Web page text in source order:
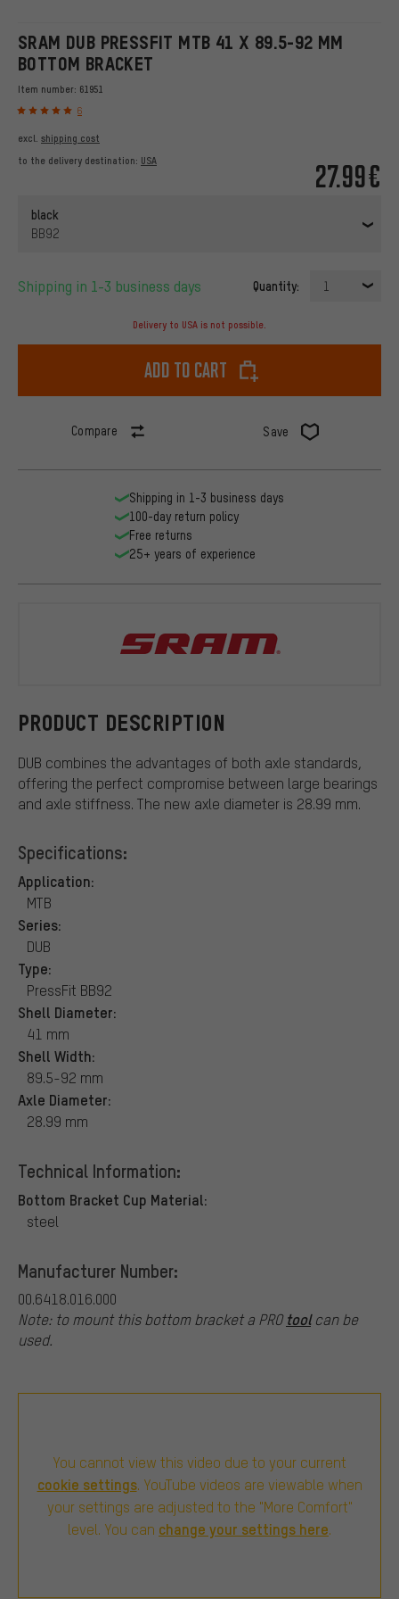
SRAM DUB PRESSFIT MTB 41 X 89.5-92 MM
BOTTOM BRACKET
Item number: 61951
6
27.99€
excl. shipping cost
to the delivery destination: USA
black
BB92
Shipping in 1-3 business days Quantity: 1
Delivery to USA is not possible.
Add to cart
Compare Save
PRODUCT DESCRIPTION
DUB combines the advantages of both axle standards,
offering the perfect compromise between large bearings
and axle stiffness. The new axle diameter is 28.99 mm.
Specifications:
Application:
MTB
Series:
DUB
Type:
PressFit BB92
Shell Diameter:
41 mm
Shell Width:
89.5-92 mm
Axle Diameter:
28.99 mm
Technical Information:
Bottom Bracket Cup Material:
steel
Manufacturer Number:
00.6418.016.000
Note: to mount this bottom bracket a PRO toolcan be
used.
You cannot view this video due to your current
cookie settings. YouTube videos are viewable when
your settings are adjusted to the "More Comfort"
level. You can change your settings here.
Shipping in 1-3 business days
100-day return policy
Free returns
25+ years of experience
SRAM